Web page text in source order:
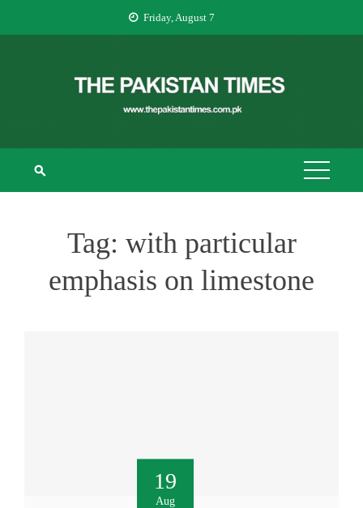
Friday, August 7
THE PAKISTAN
TIMES
The Pakistan Times
Tag: with particular
emphasis on limestone
19
Aug